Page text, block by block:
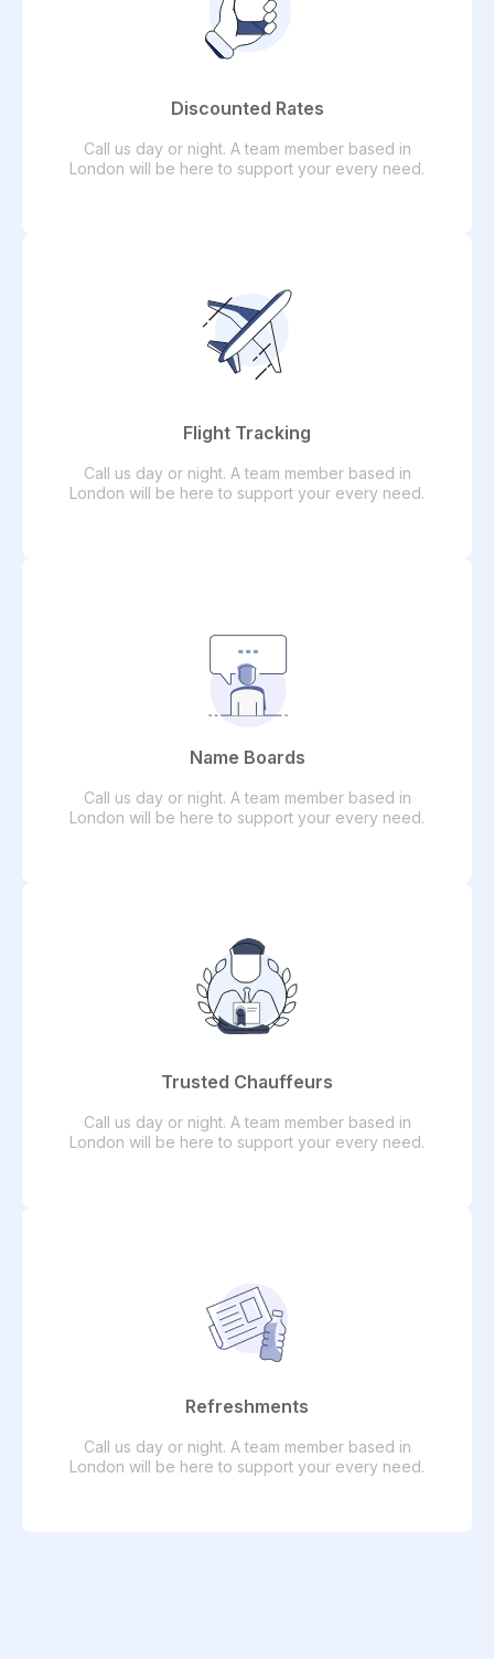
Discounted Rates
Call us day or night. A team member based in
London will be here to support your every need.
Flight Tracking
Call us day or night. A team member based in
London will be here to support your every need.
Name Boards
Call us day or night. A team member based in
London will be here to support your every need.
Trusted Chauffeurs
Call us day or night. A team member based in
London will be here to support your every need.
Refreshments
Call us day or night. A team member based in
London will be here to support your every need.